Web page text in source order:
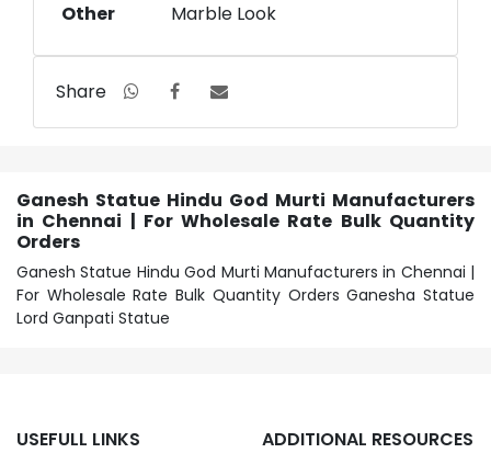
Other
Marble Look
Share
Ganesh Statue Hindu God Murti Manufacturers
in Chennai | For Wholesale Rate Bulk Quantity
Orders
Ganesh Statue Hindu God Murti Manufacturers in Chennai |
For Wholesale Rate Bulk Quantity Orders Ganesha Statue
Lord Ganpati Statue
USEFULL LINKS
ADDITIONAL RESOURCES